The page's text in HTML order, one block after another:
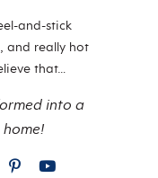
and-stick
and really hot
that…
into a